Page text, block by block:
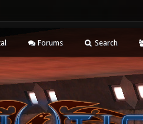
Forums Search